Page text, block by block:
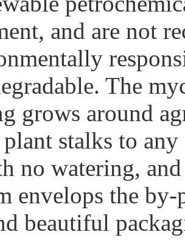
and are not
The
grows around
stalks to
no watering,
envelops the
beautiful